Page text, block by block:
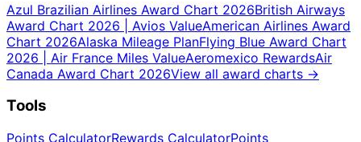
Azul Brazilian Airlines Award Chart 2026British Airways
Award Chart 2026 | Avios ValueAmerican Airlines Award
Chart 2026Alaska Mileage PlanFlying Blue Award Chart
2026 | Air France Miles ValueAeromexico RewardsAir
Canada Award Chart 2026View all award charts →
Tools
Points CalculatorRewards CalculatorPoints